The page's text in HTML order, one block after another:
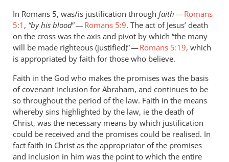
In Romans 5, was/is justification through faith—Romans
5:1 , “by his blood” —Romans 5:9. The act of Jesus’ death
on the cross was the axis and pivot by which “the many
will be made righteous (justified)” —Romans 5:19, which
is appropriated by faith for those who believe.
Faith in the God who makes the promises was the basis
of covenant inclusion for Abraham, and continues to be
so throughout the period of the law. Faith in the means
whereby sins highlighted by the law, ie the death of
Christ, was the necessary means by which justification
could be received and the promises could be realised. In
fact faith in Christ as the appropriator of the promises
and inclusion in him was the point to which the entire